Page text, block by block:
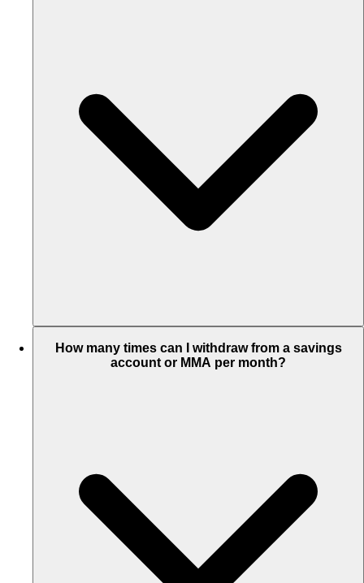
How many times can I withdraw from a savings
account or MMA per month?